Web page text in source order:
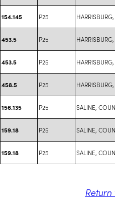
154.145 P25
453.5 P25
453.5 P25
458.5 P25
156.135 P25 SALINE,
159.18 P25 SALINE,
159.18 P25 SALINE,